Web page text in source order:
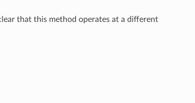
that this method operates at a different